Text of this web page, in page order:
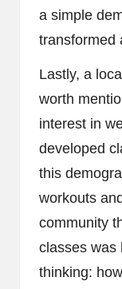
a simple
transformed
Lastly, a
worth
interest in
developed
this
workouts
community
classes was
thinking: